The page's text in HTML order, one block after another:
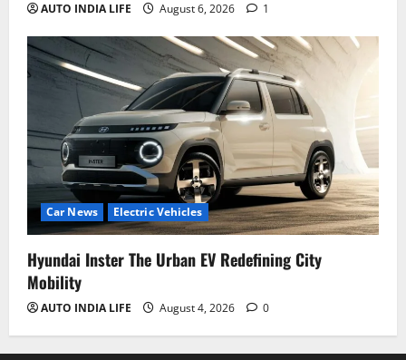
AUTO INDIA LIFE August 6, 2026 1
Car News Electric Vehicles
Hyundai Inster The Urban EV Redefining City
Mobility
AUTO INDIA LIFE August 4, 2026 0